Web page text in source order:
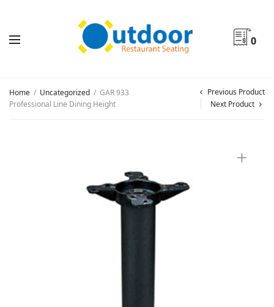
0
Home / Uncategorized / GAR 933
Professional Line Dining Height
Previous Product
Next Product